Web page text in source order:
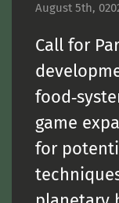
August 5th,
Call for
game
for